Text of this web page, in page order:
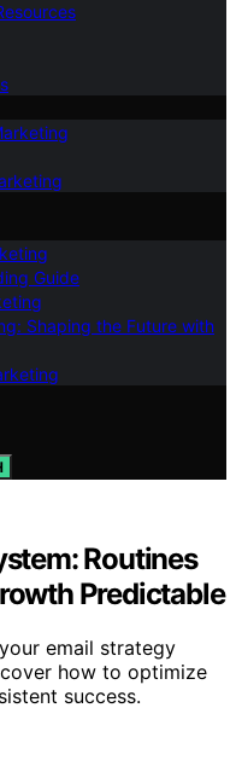
Guide
Shaping the Future with
Routines
Predictable
email strategy
how to optimize
success.